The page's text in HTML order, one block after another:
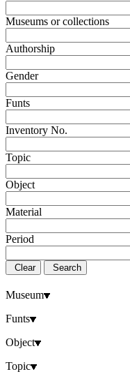
Museums or collections
Authorship
Gender
Funts
Inventory No.
Topic
Object
Material
Period
Clear Search
Museum
Funts
Object
Topic